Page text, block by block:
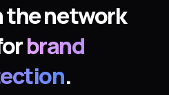
network
brand
.